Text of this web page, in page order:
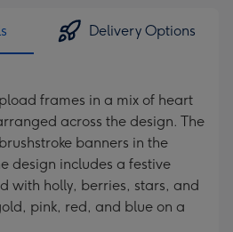
Delivery Options
frames in a mix of heart
across the design. The
banners in the
design includes a festive
with holly, berries, stars, and
pink, red, and blue on a